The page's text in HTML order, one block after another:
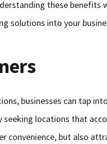
these benefits
solutions into your
businesses can tap
seeking locations that
convenience, but also